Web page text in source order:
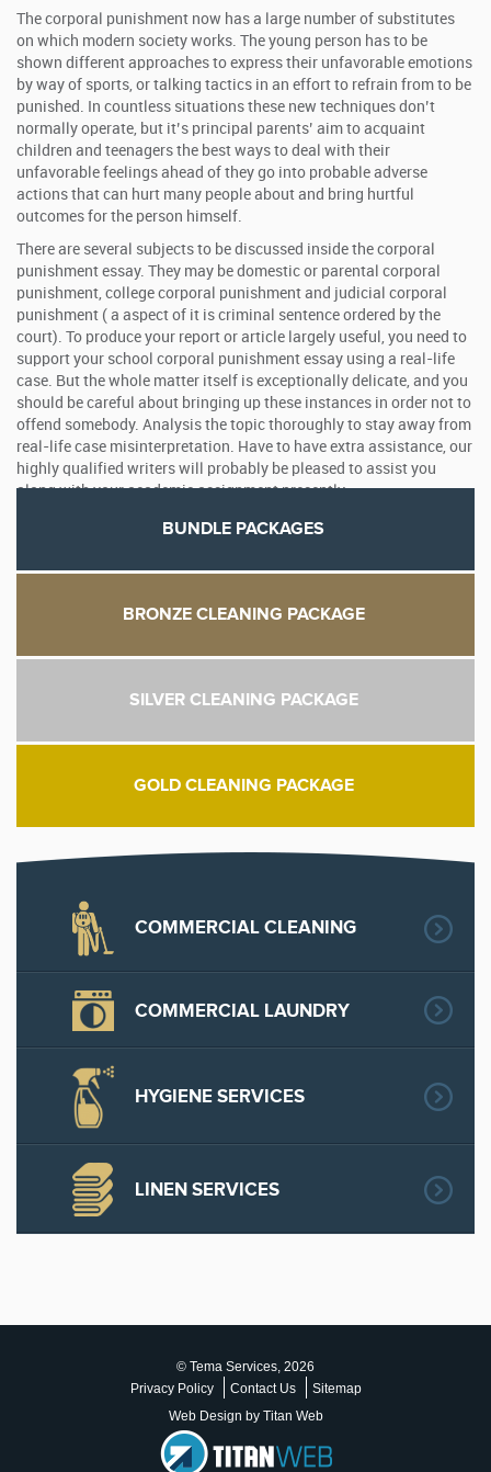
The corporal punishment now has a large number of substitutes
on which modern society works. The young person has to be
shown different approaches to express their unfavorable emotions
by way of sports, or talking tactics in an effort to refrain from to be
punished. In countless situations these new techniques don’t
normally operate, but it’s principal parents’ aim to acquaint
children and teenagers the best ways to deal with their
unfavorable feelings ahead of they go into probable adverse
actions that can hurt many people about and bring hurtful
outcomes for the person himself.
There are several subjects to be discussed inside the corporal
punishment essay. They may be domestic or parental corporal
punishment, college corporal punishment and judicial corporal
punishment ( a aspect of it is criminal sentence ordered by the
court). To produce your report or article largely useful, you need to
support your school corporal punishment essay using a real-life
case. But the whole matter itself is exceptionally delicate, and you
should be careful about bringing up these instances in order not to
offend somebody. Analysis the topic thoroughly to stay away from
real-life case misinterpretation. Have to have extra assistance, our
highly qualified writers will probably be pleased to assist you
along with your academic assignment presently.
BUNDLE PACKAGES
BRONZE CLEANING PACKAGE
SILVER CLEANING PACKAGE
GOLD CLEANING PACKAGE
COMMERCIAL CLEANING
COMMERCIAL LAUNDRY
HYGIENE SERVICES
LINEN SERVICES
© Tema Services, 2026
Privacy Policy
Contact Us
Sitemap
Web Design by Titan Web